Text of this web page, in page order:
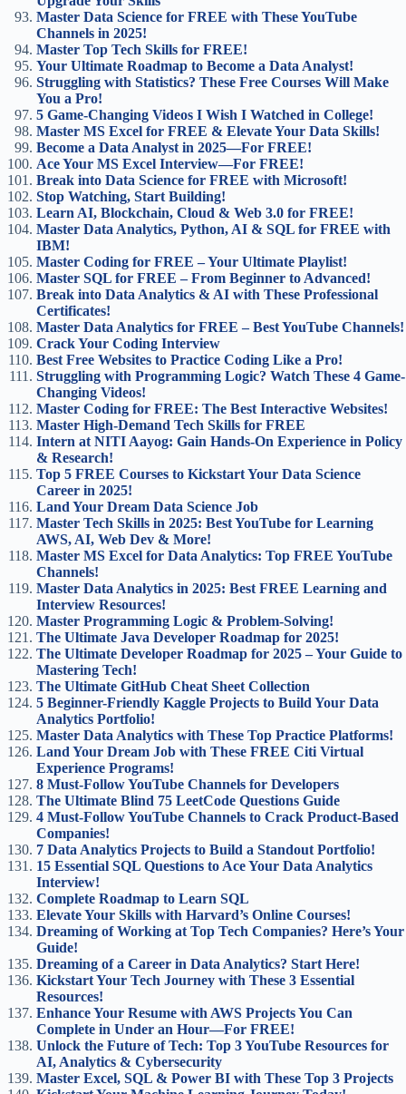
Master Data Science for FREE with These YouTube
Channels in 2025!
Master Top Tech Skills for FREE!
Your Ultimate Roadmap to Become a Data Analyst!
Struggling with Statistics? These Free Courses Will Make
You a Pro!
5 Game-Changing Videos I Wish I Watched in College!
Master MS Excel for FREE & Elevate Your Data Skills!
Become a Data Analyst in 2025—For FREE!
Ace Your MS Excel Interview—For FREE!
Break into Data Science for FREE with Microsoft!
Stop Watching, Start Building!
Learn AI, Blockchain, Cloud & Web 3.0 for FREE!
Master Data Analytics, Python, AI & SQL for FREE with
IBM!
Master Coding for FREE – Your Ultimate Playlist!
Master SQL for FREE – From Beginner to Advanced!
Break into Data Analytics & AI with These Professional
Certificates!
Master Data Analytics for FREE – Best YouTube Channels!
Crack Your Coding Interview
Best Free Websites to Practice Coding Like a Pro!
Struggling with Programming Logic? Watch These 4 Game-
Changing Videos!
Master Coding for FREE: The Best Interactive Websites!
Master High-Demand Tech Skills for FREE
Intern at NITI Aayog: Gain Hands-On Experience in Policy
& Research!
Top 5 FREE Courses to Kickstart Your Data Science
Career in 2025!
Land Your Dream Data Science Job
Master Tech Skills in 2025: Best YouTube for Learning
AWS, AI, Web Dev & More!
Master MS Excel for Data Analytics: Top FREE YouTube
Channels!
Master Data Analytics in 2025: Best FREE Learning and
Interview Resources!
Master Programming Logic & Problem-Solving!
The Ultimate Java Developer Roadmap for 2025!
The Ultimate Developer Roadmap for 2025 – Your Guide to
Mastering Tech!
The Ultimate GitHub Cheat Sheet Collection
5 Beginner-Friendly Kaggle Projects to Build Your Data
Analytics Portfolio!
Master Data Analytics with These Top Practice Platforms!
Land Your Dream Job with These FREE Citi Virtual
Experience Programs!
8 Must-Follow YouTube Channels for Developers
The Ultimate Blind 75 LeetCode Questions Guide
4 Must-Follow YouTube Channels to Crack Product-Based
Companies!
7 Data Analytics Projects to Build a Standout Portfolio!
15 Essential SQL Questions to Ace Your Data Analytics
Interview!
Complete Roadmap to Learn SQL
Elevate Your Skills with Harvard’s Online Courses!
Dreaming of Working at Top Tech Companies? Here’s Your
Guide!
Dreaming of a Career in Data Analytics? Start Here!
Kickstart Your Tech Journey with These 3 Essential
Resources!
Enhance Your Resume with AWS Projects You Can
Complete in Under an Hour—For FREE!
Unlock the Future of Tech: Top 3 YouTube Resources for
AI, Analytics & Cybersecurity
Master Excel, SQL & Power BI with These Top 3 Projects